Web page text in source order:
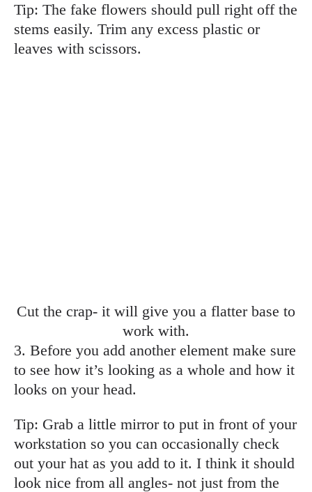
Tip: The fake flowers should pull right off the
stems easily. Trim any excess plastic or
leaves with scissors.
Cut the crap- it will give you a flatter base to
work with.
3. Before you add another element make sure
to see how it’s looking as a whole and how it
looks on your head.
Tip: Grab a little mirror to put in front of your
workstation so you can occasionally check
out your hat as you add to it. I think it should
look nice from all angles- not just from the